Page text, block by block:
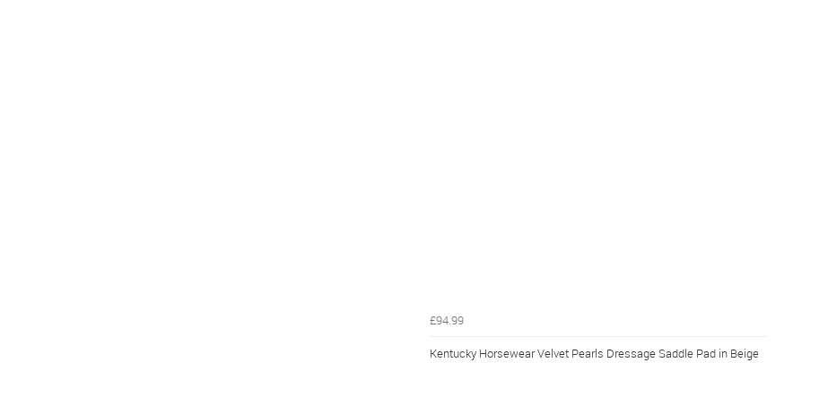
£94.99
Kentucky Horsewear Velvet Pearls Dressage Saddle Pad in Beige